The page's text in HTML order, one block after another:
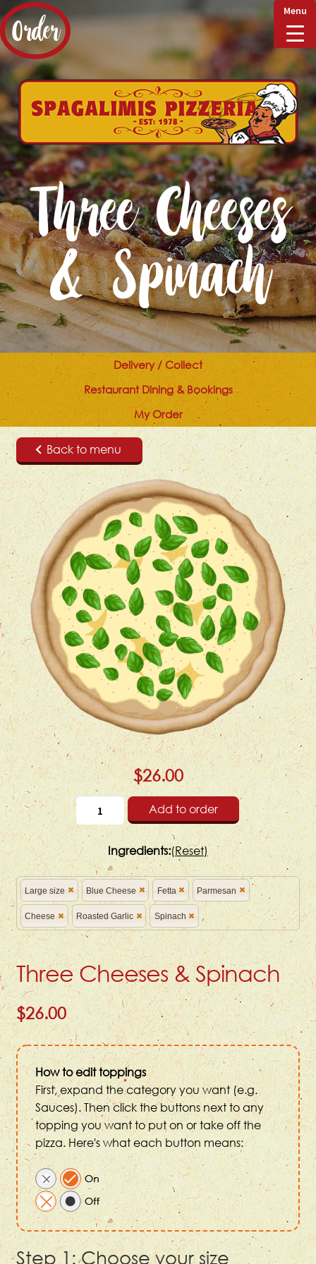
Order
Home
Delivery & Collect
Checkout
Three Cheeses
& Spinach
Delivery / Collect
Restaurant Dining & Bookings
My Order
Back to menu
$26.00
Add to order
Ingredients:(Reset)
Large size Blue Cheese Fetta Parmesan
Cheese Roasted Garlic Spinach
Three Cheeses & Spinach
$26.00
How to edit toppings
First, expand the category you want (e.g.
Sauces). Then click the buttons next to any
topping you want to put on or take off the
pizza. Here's what each button means:
Step 1: Choose your size
Menu